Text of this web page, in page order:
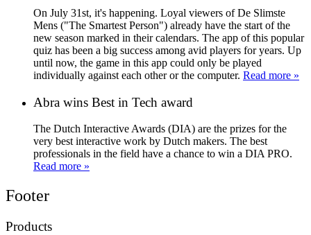
On July 31st, it's happening. Loyal viewers of De Slimste
Mens ("The Smartest Person") already have the start of the
new season marked in their calendars. The app of this popular
quiz has been a big success among avid players for years. Up
until now, the game in this app could only be played
individually against each other or the computer. Read more »
Abra wins Best in Tech award
The Dutch Interactive Awards (DIA) are the prizes for the
very best interactive work by Dutch makers. The best
professionals in the field have a chance to win a DIA PRO.
Read more »
Footer
Products